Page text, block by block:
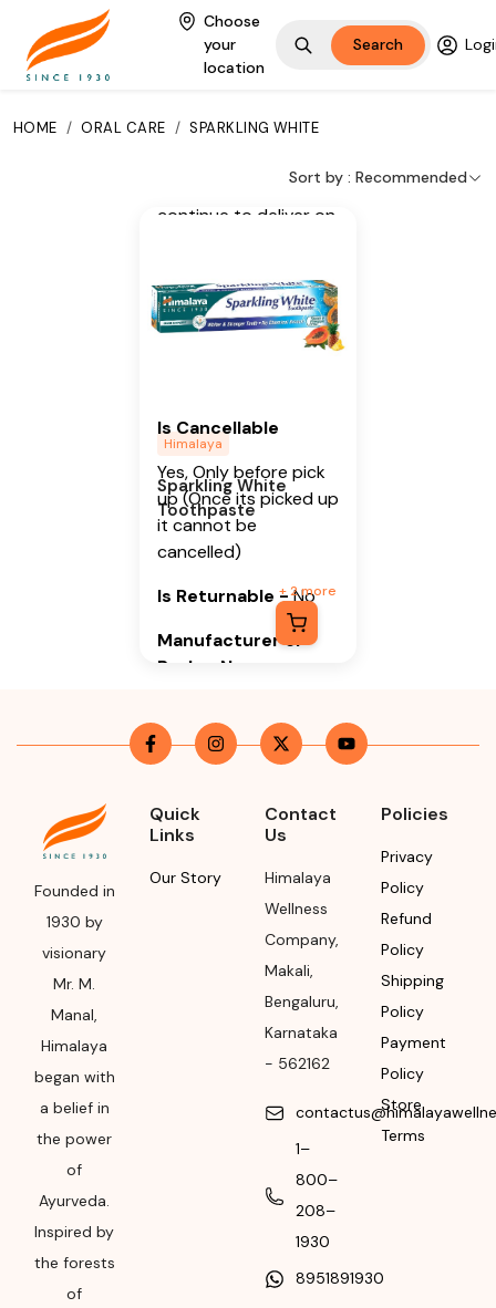
Choose
your
location
Search
HOME / ORAL CARE / SPARKLING WHITE
Sort by : Recommended
Himalaya
Sparkling White
Toothpaste
Clove, Miswak,
Papaya, Pineapple,
Menthol
Additional Information
beginnings in 1930, we
continue to deliver on
Wellness in every
Home and Happiness
Is Cancellable
Yes, Only before pick
up (Once its picked up
it cannot be
cancelled)
Is Returnable -No
Manufacturer or
Packer Name
Company
Packer Address
Company, Tumkur
Bengaluru (Bangalore)
Month & Year of
Manufacturing or
Please refer the
Manufacturing month
Please refer the
+2more
Founded in
1930 by
visionary
Mr. M.
Manal,
Himalaya
began with
a belief in
the power
of
Ayurveda.
Inspired by
the forests
of
Quick
Links
Our Story
Contact
Us
Himalaya
Wellness
Company,
Makali,
Bengaluru,
Karnataka
- 562162
1–
800–
208–
1930
8951891930
Policies
Privacy
Policy
Refund
Policy
Shipping
Policy
Payment
Policy
Store
Terms